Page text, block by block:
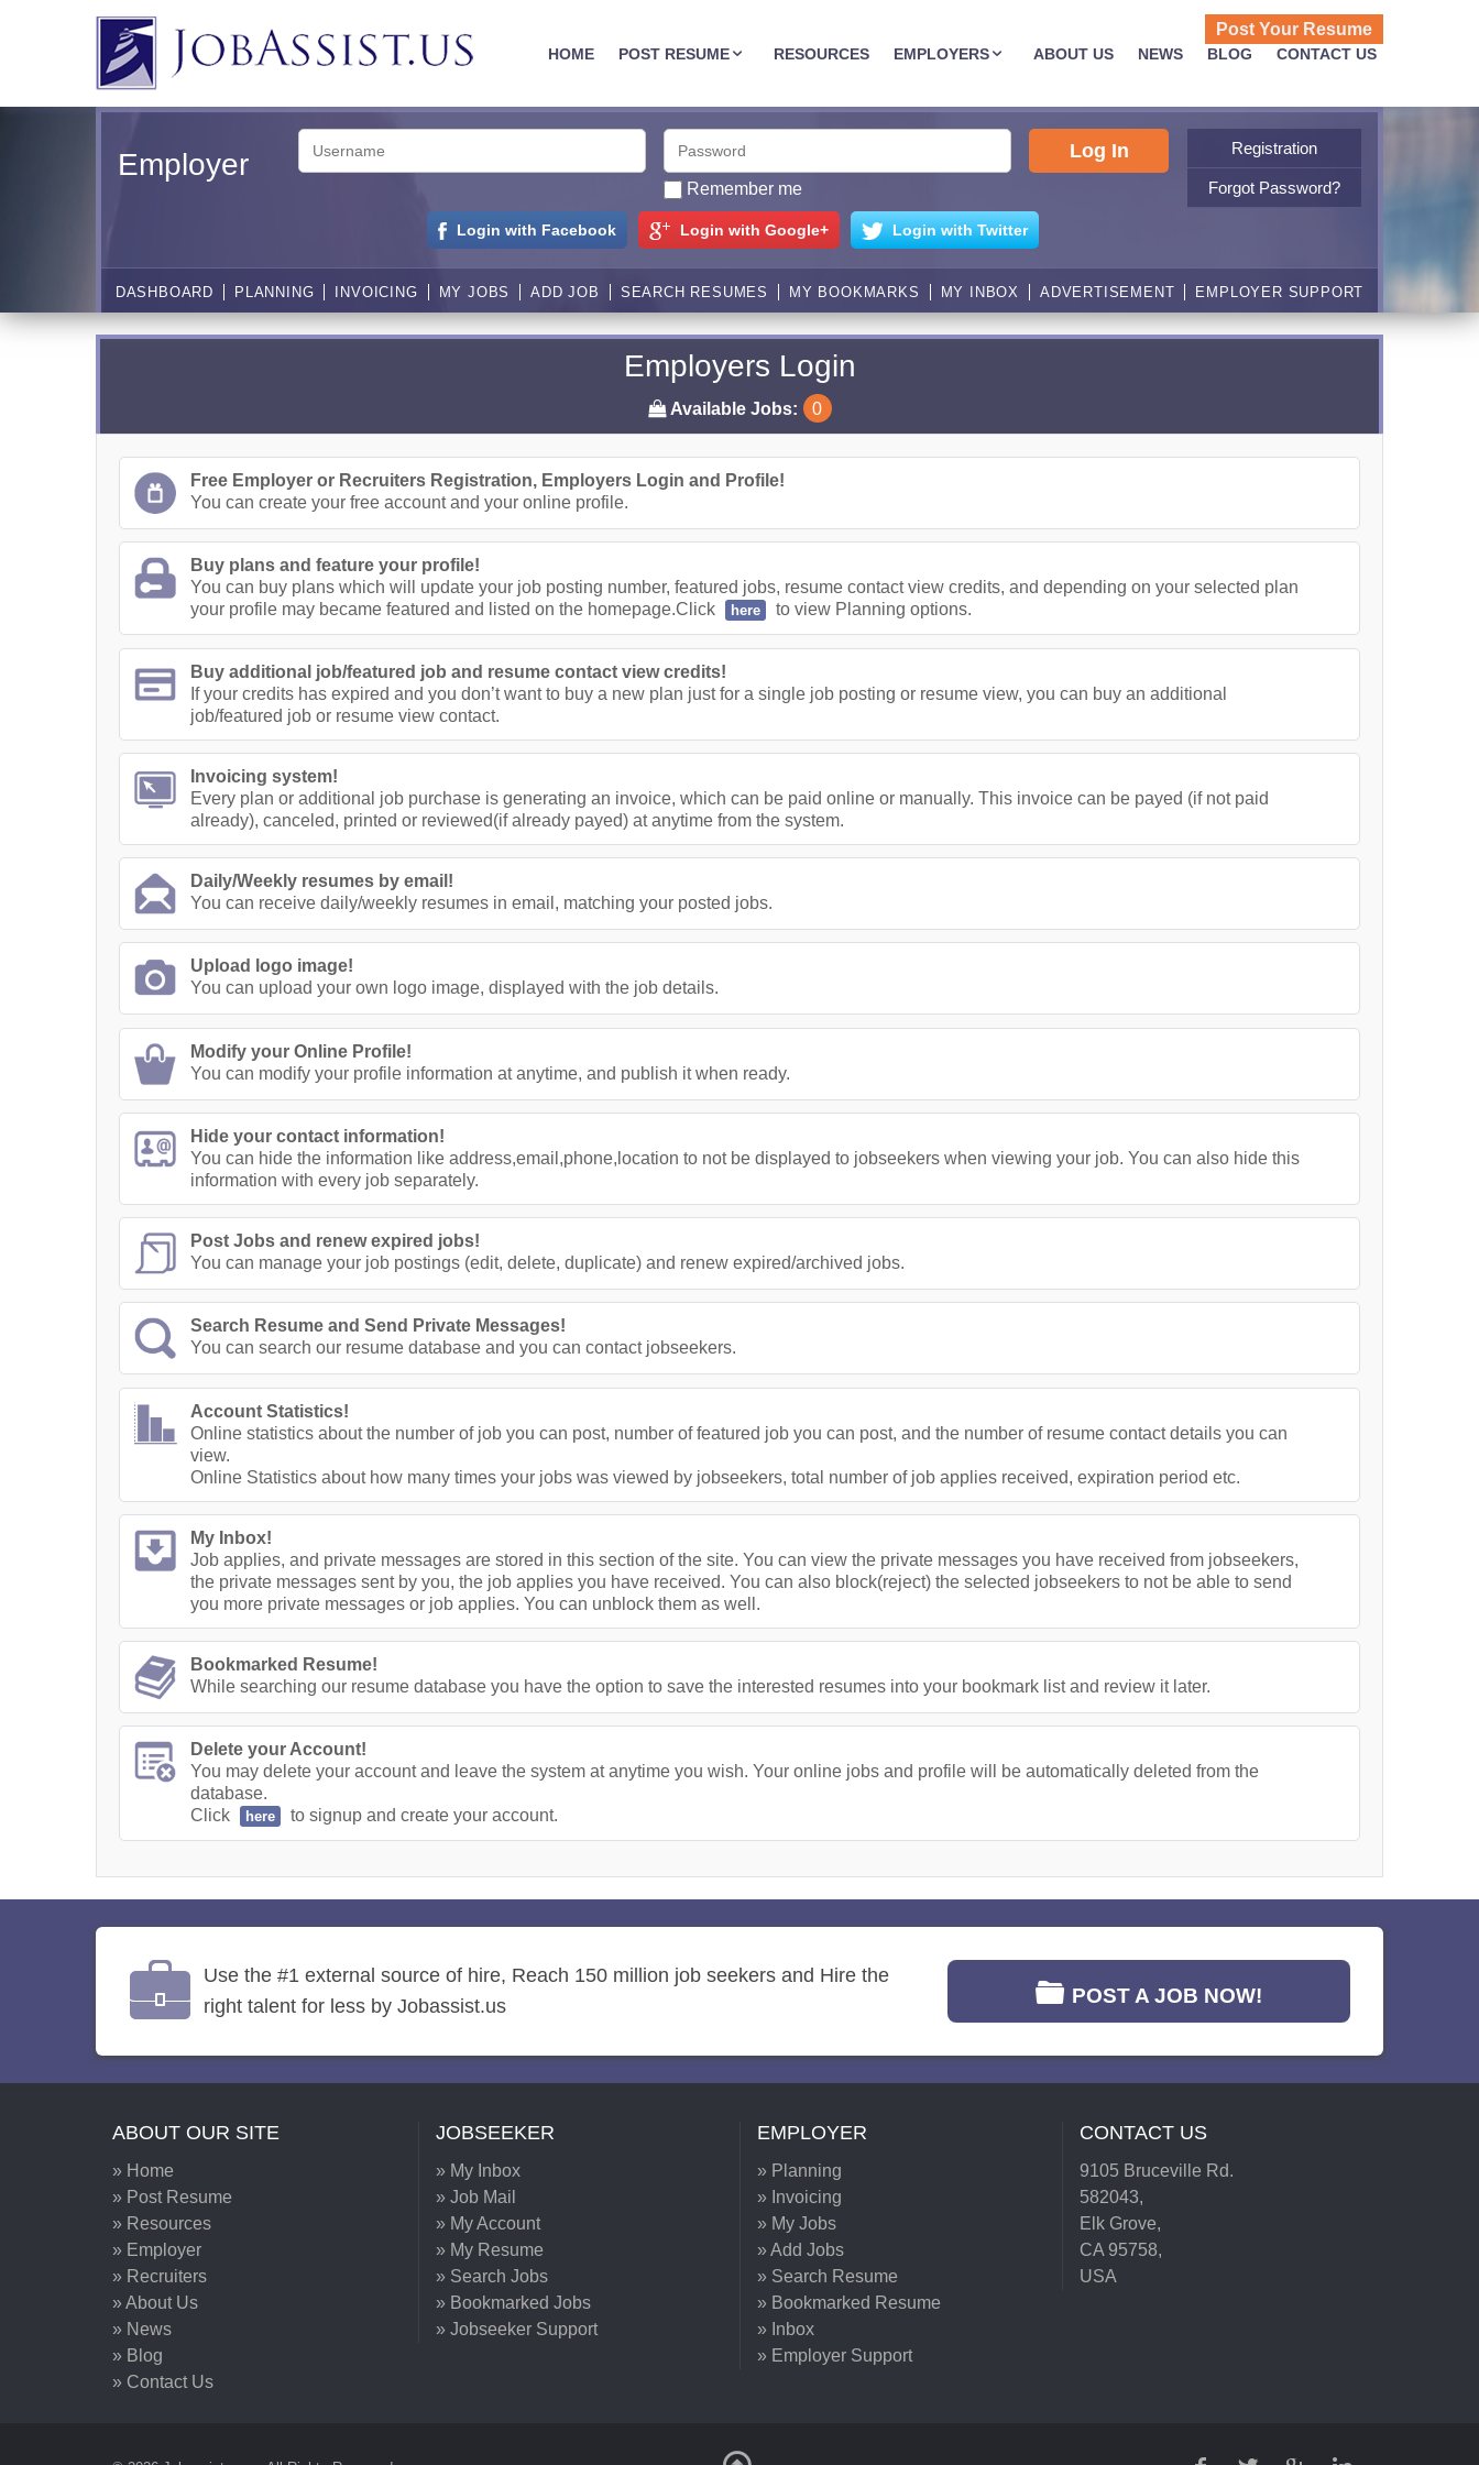
Post Your Resume
JOBASSIST.US
HOME POST RESUME RESOURCES EMPLOYERS ABOUT US NEWS BLOG CONTACT US
Employer
Remember me
Login with Facebook Login with Google+ Login with Twitter
Registration
Forgot Password?
DASHBOARD PLANNING INVOICING MY JOBS ADD JOB SEARCH RESUMES MY BOOKMARKS MY INBOX ADVERTISEMENT EMPLOYER SUPPORT
Employers Login
Available Jobs: 0
Free Employer or Recruiters Registration, Employers Login and Profile!
You can create your free account and your online profile.
Buy plans and feature your profile!
You can buy plans which will update your job posting number, featured jobs, resume contact view credits, and depending on your selected plan
your profile may became featured and listed on the homepage.Click
here to view Planning options.
Buy additional job/featured job and resume contact view credits!
If your credits has expired and you don’t want to buy a new plan just for a single job posting or resume view, you can buy an additional
job/featured job or resume view contact.
Invoicing system!
Every plan or additional job purchase is generating an invoice, which can be paid online or manually. This invoice can be payed (if not paid
already), canceled, printed or reviewed(if already payed) at anytime from the system.
Daily/Weekly resumes by email!
You can receive daily/weekly resumes in email, matching your posted jobs.
Upload logo image!
You can upload your own logo image, displayed with the job details.
Modify your Online Profile!
You can modify your profile information at anytime, and publish it when ready.
Hide your contact information!
You can hide the information like address,email,phone,location to not be displayed to jobseekers when viewing your job. You can also hide this
information with every job separately.
Post Jobs and renew expired jobs!
You can manage your job postings (edit, delete, duplicate) and renew expired/archived jobs.
Search Resume and Send Private Messages!
You can search our resume database and you can contact jobseekers.
Account Statistics!
Online statistics about the number of job you can post, number of featured job you can post, and the number of resume contact details you can
view.
Online Statistics about how many times your jobs was viewed by jobseekers, total number of job applies received, expiration period etc.
My Inbox!
Job applies, and private messages are stored in this section of the site. You can view the private messages you have received from jobseekers,
the private messages sent by you, the job applies you have received. You can also block(reject) the selected jobseekers to not be able to send
you more private messages or job applies. You can unblock them as well.
Bookmarked Resume!
While searching our resume database you have the option to save the interested resumes into your bookmark list and review it later.
Delete your Account!
You may delete your account and leave the system at anytime you wish. Your online jobs and profile will be automatically deleted from the
database.
Click
here to signup and create your account.
Use the #1 external source of hire, Reach 150 million job seekers and Hire the
right talent for less by Jobassist.us
POST A JOB NOW!
ABOUT OUR SITE
» Home
» Post Resume
» Resources
» Employer
» Recruiters
» About Us
» News
» Blog
» Contact Us
JOBSEEKER
» My Inbox
» Job Mail
» My Account
» My Resume
» Search Jobs
» Bookmarked Jobs
» Jobseeker Support
EMPLOYER
» Planning
» Invoicing
» My Jobs
» Add Jobs
» Search Resume
» Bookmarked Resume
» Inbox
» Employer Support
CONTACT US
9105 Bruceville Rd.
582043,
Elk Grove,
CA 95758,
USA